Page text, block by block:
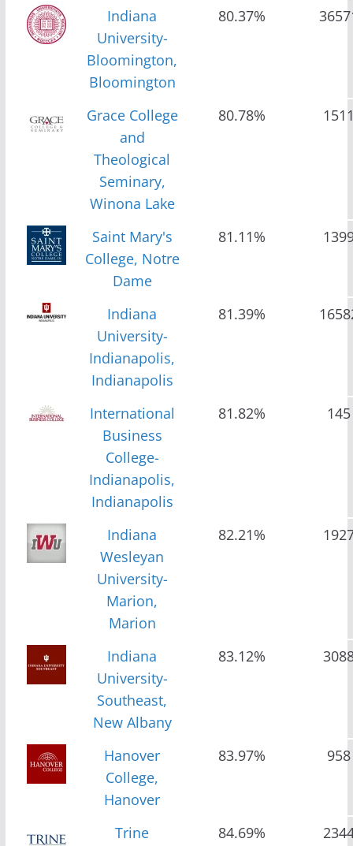
Indiana
University-
Bloomington,
Bloomington
80.37%
Grace College
and
Theological
Seminary,
Winona Lake
80.78%
Saint Mary's
College, Notre
Dame
81.11%
Indiana
University-
Indianapolis,
Indianapolis
81.39%
International
Business
College-
Indianapolis,
Indianapolis
81.82% 145
Indiana
Wesleyan
University-
Marion,
Marion
82.21%
Indiana
University-
Southeast,
New Albany
83.12%
Hanover
College,
Hanover
83.97% 958
Trine
84.69%